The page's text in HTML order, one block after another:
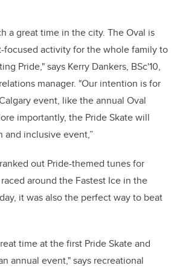
a great time in the city. The Oval is
focused activity for the whole family to
Pride,"says Kerry Dankers, BSc'10,
manager. "Our intention is for
event, like the annual Oval
importantly, the Pride Skate will
and inclusive event,”
out Pride-themed tunes for
around the Fastest Ice in the
it was also the perfect way to beat
time at the first Pride Skate and
annual event," says recreational